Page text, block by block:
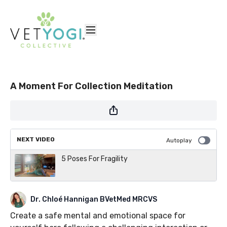
A Moment For Collection Meditation
NEXT VIDEO Autoplay
5 Poses For Fragility
Dr. Chloé Hannigan BVetMed MRCVS
Create a safe mental and emotional space for